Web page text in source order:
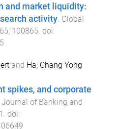
and market liquidity:
activity. Global
, 100865. doi:
and Ha, Chang Yong
spikes, and corporate
Journal of Banking and
. doi: